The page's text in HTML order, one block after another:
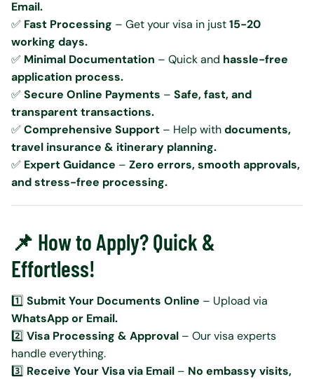
Email.
✅ Fast Processing – Get your visa in just15-20
working days.
✅ Minimal Documentation – Quick and hassle-free
application process.
✅ Secure Online Payments – Safe, fast, and
transparent transactions.
✅ Comprehensive Support – Help withdocuments,
travel insurance & itinerary planning.
✅ Expert Guidance – Zero errors, smooth approvals,
and stress-free processing.
📌 How to Apply? Quick &
Effortless!
1️⃣ Submit Your Documents Online – Upload via
WhatsApp or Email.
2️⃣ Visa Processing & Approval – Our visa experts
handle everything.
3️⃣ Receive Your Visa via Email – No embassy visits,